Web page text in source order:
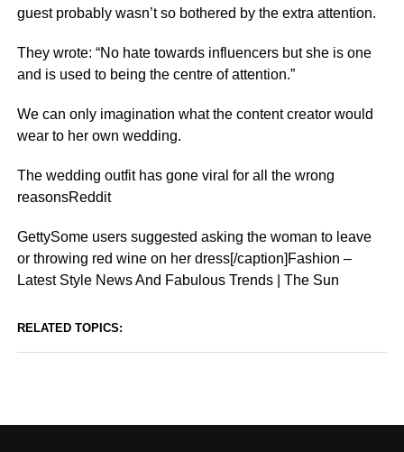
guest probably wasn’t so bothered by the extra attention.
They wrote: “No hate towards influencersbut she is one
and is used to being the centre of attention.”
We can only imagination what the content creator would
wear to her own wedding.
The wedding outfit has gone viral for all the wrong
reasonsReddit
GettySome users suggested asking the woman to leave
or throwing red wine on her dress[/caption]Fashion –
Latest Style News And Fabulous Trends | The Sun
RELATED TOPICS: